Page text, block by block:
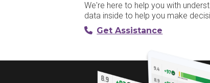
We're here to help you with
data inside to help you make
Get Assistance